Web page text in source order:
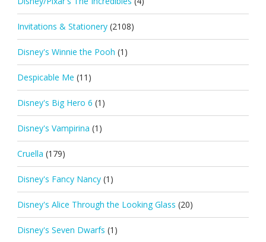
Invitations & Stationery (2108)
Disney's Winnie the Pooh (1)
Despicable Me (11)
Disney's Big Hero 6 (1)
Disney's Vampirina (1)
Cruella (179)
Disney's Fancy Nancy (1)
Disney's Alice Through the Looking Glass (20)
Disney's Seven Dwarfs (1)